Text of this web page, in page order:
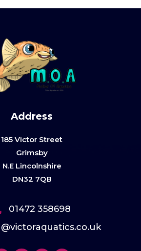
Address
185 Victor Street
Grimsby
N.E Lincolnshire
DN32 7QB
01472 358698